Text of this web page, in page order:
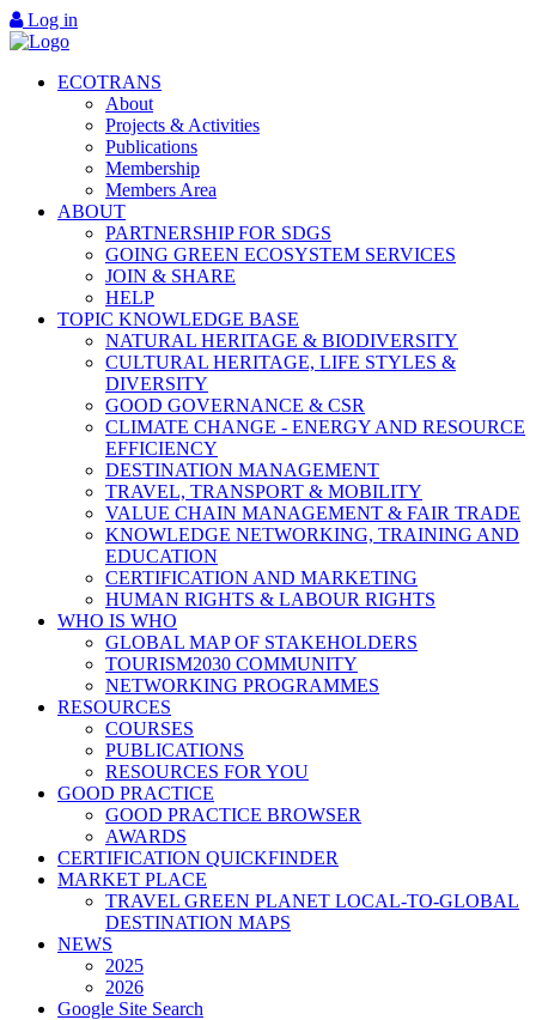
Log in
ECOTRANS
About
Projects & Activities
Publications
Membership
Members Area
ABOUT
PARTNERSHIP FOR SDGS
GOING GREEN ECOSYSTEM SERVICES
JOIN & SHARE
HELP
TOPIC KNOWLEDGE BASE
NATURAL HERITAGE & BIODIVERSITY
CULTURAL HERITAGE, LIFE STYLES &
DIVERSITY
GOOD GOVERNANCE & CSR
CLIMATE CHANGE - ENERGY AND RESOURCE
EFFICIENCY
DESTINATION MANAGEMENT
TRAVEL, TRANSPORT & MOBILITY
VALUE CHAIN MANAGEMENT & FAIR TRADE
KNOWLEDGE NETWORKING, TRAINING AND
EDUCATION
CERTIFICATION AND MARKETING
HUMAN RIGHTS & LABOUR RIGHTS
WHO IS WHO
GLOBAL MAP OF STAKEHOLDERS
TOURISM2030 COMMUNITY
NETWORKING PROGRAMMES
RESOURCES
COURSES
PUBLICATIONS
RESOURCES FOR YOU
GOOD PRACTICE
GOOD PRACTICE BROWSER
AWARDS
CERTIFICATION QUICKFINDER
MARKET PLACE
TRAVEL GREEN PLANET LOCAL-TO-GLOBAL
DESTINATION MAPS
NEWS
2025
2026
Google Site Search